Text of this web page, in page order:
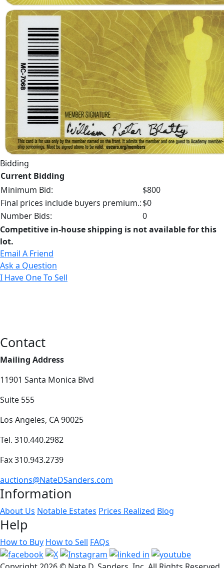
Bidding
Current Bidding
Minimum Bid:
$800
Final prices include buyers premium.:$0
Number Bids:
0
Competitive in-house shipping is not available for this
lot.
Email A Friend
Ask a Question
I Have One To Sell
Contact
Mailing Address
11901 Santa Monica Blvd
Suite 555
Los Angeles, CA 90025
Tel. 310.440.2982
Fax 310.943.2739
auctions@NateDSanders.com
Information
About Us Notable Estates Prices Realized Blog
Help
How to Buy How to Sell FAQs